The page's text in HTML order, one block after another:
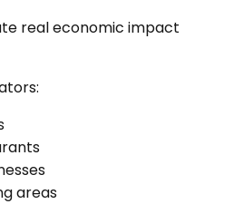
real economic impact
areas